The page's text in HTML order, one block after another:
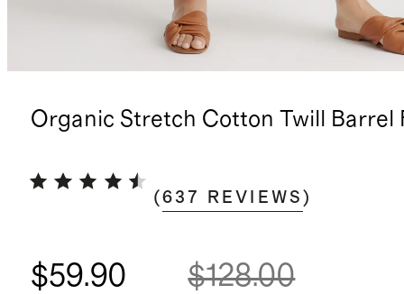
Organic Stretch Cotton Twill Barrel
(637 REVIEWS )
$59.90 $128.00